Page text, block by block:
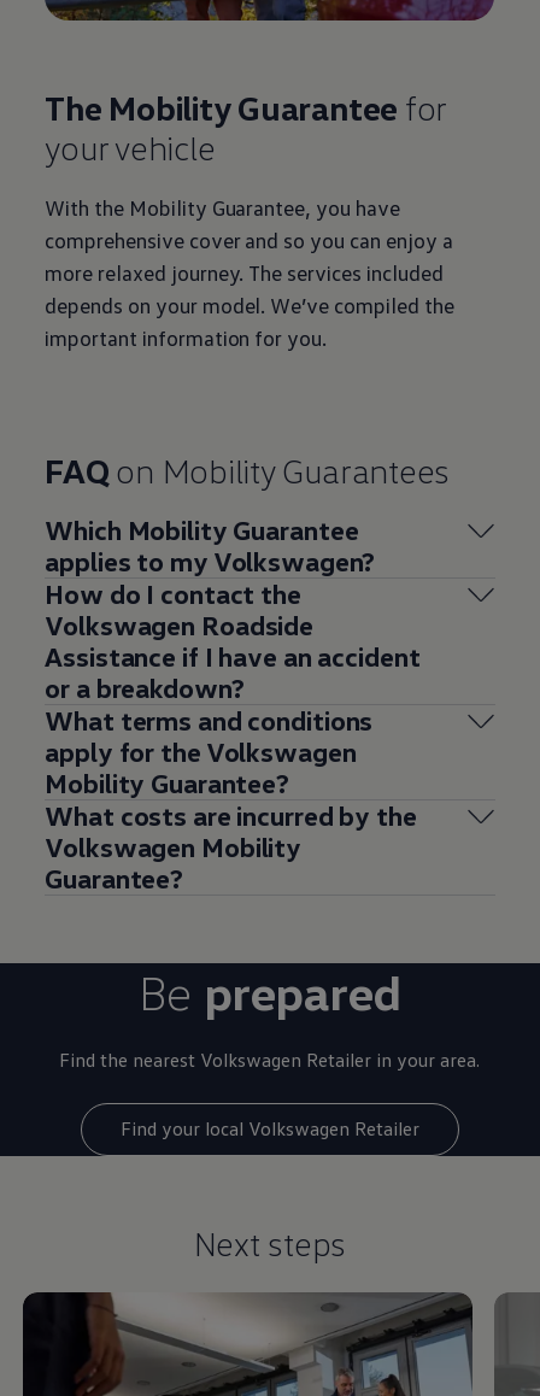
The Mobility Guarantee for
your vehicle
With the Mobility Guarantee, you have
comprehensive cover and so you can enjoy a
more relaxed journey. The services included
depends on your model. We’ve compiled the
important information for you.
FAQ on Mobility Guarantees
Which Mobility Guarantee
applies to my Volkswagen?
How do I contact the
Volkswagen Roadside
Assistance if I have an accident
or a breakdown?
What terms and conditions
apply for the Volkswagen
Mobility Guarantee?
What costs are incurred by the
Volkswagen Mobility
Guarantee?
Be prepared
Find the nearest Volkswagen Retailer in your area.
Find your local Volkswagen Retailer
Next steps